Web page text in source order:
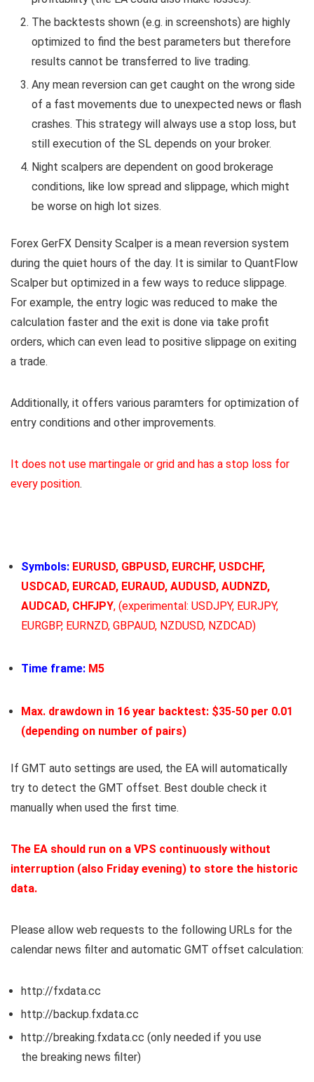
The backtests shown (e.g. in screenshots) are highly
optimized to find the best parameters but therefore
results cannot be transferred to live trading.
Any mean reversion can get caught on the wrong side
of a fast movements due to unexpected news or flash
crashes. This strategy will always use a stop loss, but
still execution of the SL depends on your broker.
Night scalpers are dependent on good brokerage
conditions, like low spread and slippage, which might
be worse on high lot sizes.
Forex GerFX Density Scalper is a mean reversion system
during the quiet hours of the day. It is similar to QuantFlow
Scalper but optimized in a few ways to reduce slippage.
For example, the entry logic was reduced to make the
calculation faster and the exit is done via take profit
orders, which can even lead to positive slippage on exiting
a trade.
Additionally, it offers various paramters for optimization of
entry conditions and other improvements.
It does not use martingale or grid and has a stop loss for
every position.
Symbols: EURUSD, GBPUSD, EURCHF, USDCHF,
USDCAD, EURCAD, EURAUD, AUDUSD, AUDNZD,
AUDCAD, CHFJPY, (experimental: USDJPY, EURJPY,
EURGBP, EURNZD, GBPAUD, NZDUSD, NZDCAD)
Time frame: M5
Max. drawdown in 16 year backtest: $35-50 per 0.01
(depending on number of pairs)
If GMT auto settings are used, the EA will automatically
try to detect the GMT offset. Best double check it
manually when used the first time.
The EA should run on a VPS continuously without
interruption (also Friday evening) to store the historic
data.
Please allow web requests to the following URLs for the
calendar news filter and automatic GMT offset calculation:
http://fxdata.cc
http://backup.fxdata.cc
http://breaking.fxdata.cc (only needed if you use
the breaking news filter)